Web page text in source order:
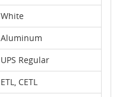
White
Aluminum
UPS Regular
ETL, CETL